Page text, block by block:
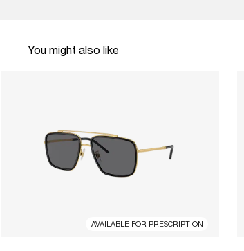
You might also like
AVAILABLE FOR PRESCRIPTION